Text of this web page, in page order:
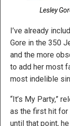
Lesley
I’ve already
Gore in the 350
and the more
to add her most
most indelible
“It’s My Party,”
as the first hit for
until that point,